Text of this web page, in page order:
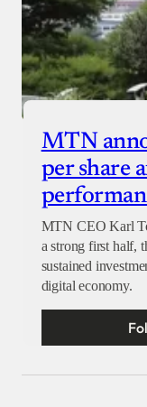
MTN
per share
MTN CEO Karl
a strong first half,
sustained
digital economy.